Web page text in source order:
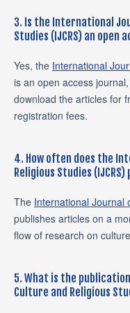
3. Is the International
Studies (IJCRS) an open
Yes, the International
is an open access
download the articles for
registration fees.
4. How often does the
Religious Studies
The International Journal
publishes articles on a
flow of research on
5. What is the
Culture and Religious